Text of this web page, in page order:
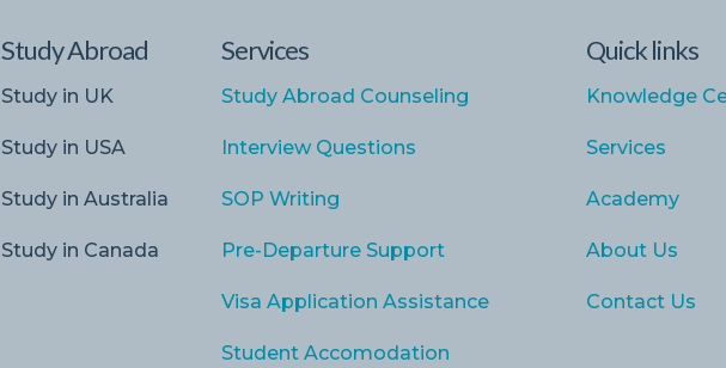
Study Abroad
Study in UK
Study in USA
Study in Australia
Study in Canada
Services
Study Abroad Counseling
Interview Questions
SOP Writing
Pre-Departure Support
Visa Application Assistance
Student Accomodation
Quick links
Knowledge
Services
Academy
About Us
Contact Us